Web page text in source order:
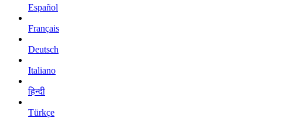
Español
Français
Deutsch
Italiano
हिन्दी
Türkçe